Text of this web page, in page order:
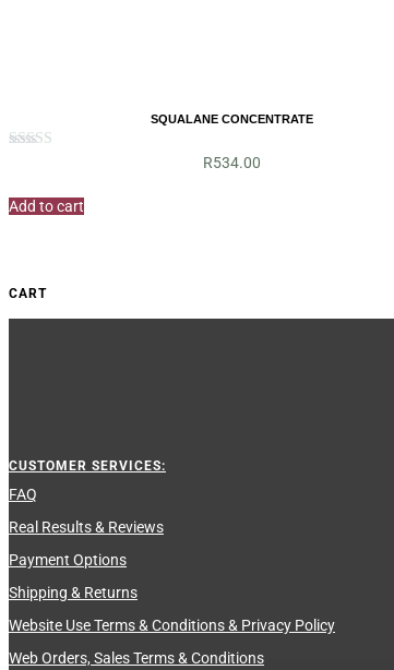
SQUALANE CONCENTRATE
R534.00
Add to cart
CART
CUSTOMER SERVICES:
FAQ
Real Results & Reviews
Payment Options
Shipping & Returns
Website Use Terms & Conditions & Privacy Policy
Web Orders, Sales Terms & Conditions